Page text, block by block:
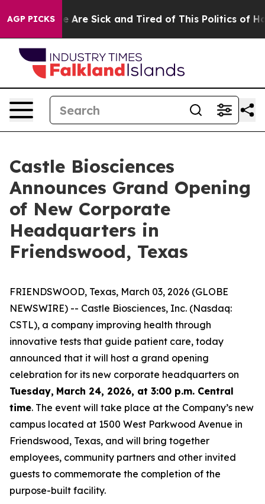
AGP PICKS
“People Are Sick and Tired of This Politics of
Castle Biosciences
Announces Grand Opening
of New Corporate
Headquarters in
Friendswood, Texas
FRIENDSWOOD, Texas, March 03, 2026 (GLOBE
NEWSWIRE) -- Castle Biosciences, Inc. (Nasdaq:
CSTL), a company improving health through
innovative tests that guide patient care, today
announced that it will host a grand opening
celebration for its new corporate headquarters on
Tuesday, March 24, 2026, at 3:00 p.m. Central
time. The event will take place at the Company’s new
campus located at 1500 West Parkwood Avenue in
Friendswood, Texas, and will bring together
employees, community partners and other invited
guests to commemorate the completion of the
purpose-built facility.